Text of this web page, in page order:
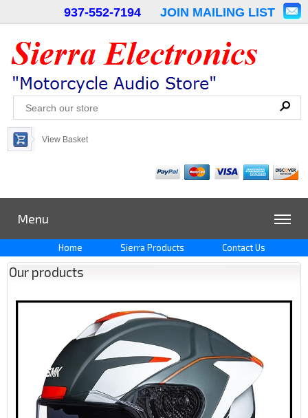
937-552-7194 JOIN MAILING LIST
View Basket
Menu
Home Sierra Products Contact Us
Our products